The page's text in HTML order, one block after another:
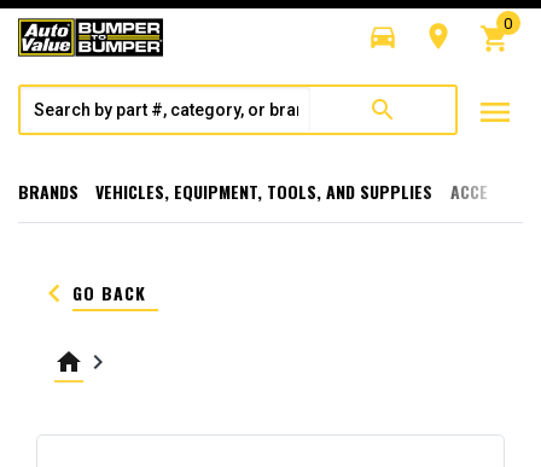
directions_car room shopping_cart
0
search menu
BRANDS VEHICLES, EQUIPMENT, TOOLS, AND SUPPLIES
keyboard_arrow_left GO BACK
home keyboard_arrow_right